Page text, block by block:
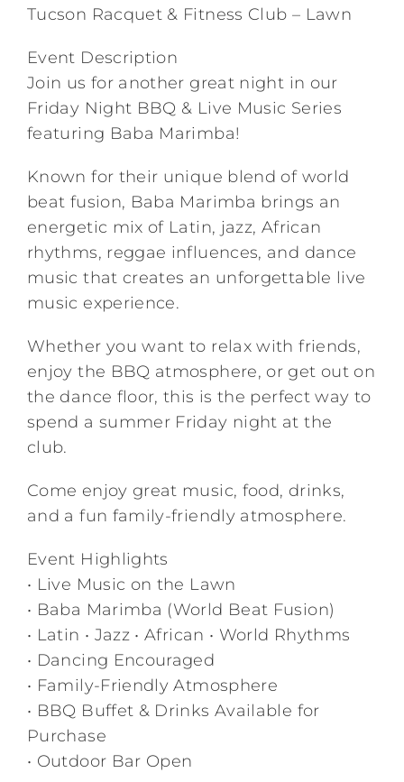
Tucson Racquet & Fitness Club – Lawn
Event Description
Join us for another great night in our
Friday Night BBQ & Live Music Series
featuring Baba Marimba!
Known for their unique blend of world
beat fusion, Baba Marimba brings an
energetic mix of Latin, jazz, African
rhythms, reggae influences, and dance
music that creates an unforgettable live
music experience.
Whether you want to relax with friends,
enjoy the BBQ atmosphere, or get out on
the dance floor, this is the perfect way to
spend a summer Friday night at the
club.
Come enjoy great music, food, drinks,
and a fun family-friendly atmosphere.
Event Highlights
• Live Music on the Lawn
• Baba Marimba (World Beat Fusion)
• Latin • Jazz • African • World Rhythms
• Dancing Encouraged
• Family-Friendly Atmosphere
• BBQ Buffet & Drinks Available for
Purchase
• Outdoor Bar Open